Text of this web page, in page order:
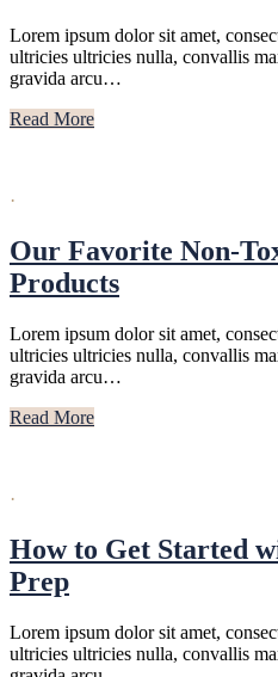
Lorem ipsum dolor sit amet,
ultricies ultricies nulla, convallis
gravida arcu…
Read More
·
Our Favorite Non-
Products
Lorem ipsum dolor sit amet,
ultricies ultricies nulla, convallis
gravida arcu…
Read More
·
How to Get Started
Prep
Lorem ipsum dolor sit amet,
ultricies ultricies nulla, convallis